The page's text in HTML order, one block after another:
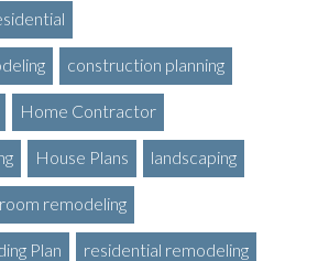
construction planning
Home Contractor
House Plans landscaping
remodeling
Plan residential remodeling